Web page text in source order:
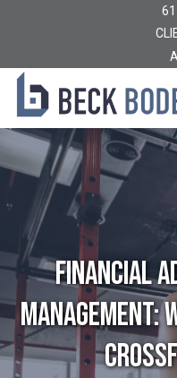
Financial
Management: